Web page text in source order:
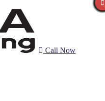
Call Now